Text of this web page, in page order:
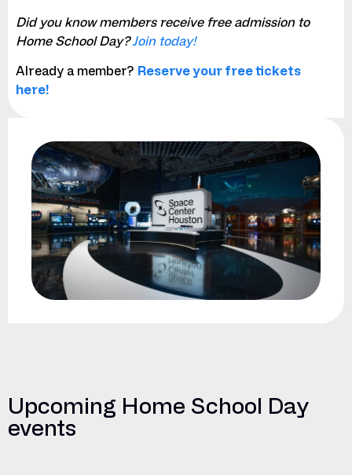
Did you know members receive free admission to
Home School Day? Join today!
Already a member? Reserve your free tickets
here!
Upcoming Home School Day
events